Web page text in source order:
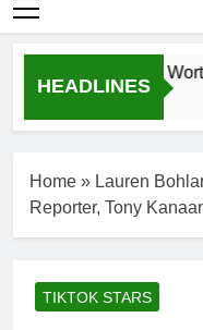
HEADLINES
Chatwin Net Worth,
Home » Lauren
Reporter, Tony
TIKTOK STARS